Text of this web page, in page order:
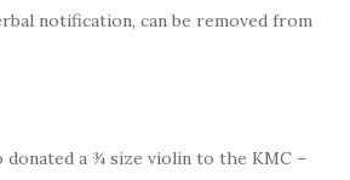
notification, can be removed from
donated a ¾ size violin to the KMC –